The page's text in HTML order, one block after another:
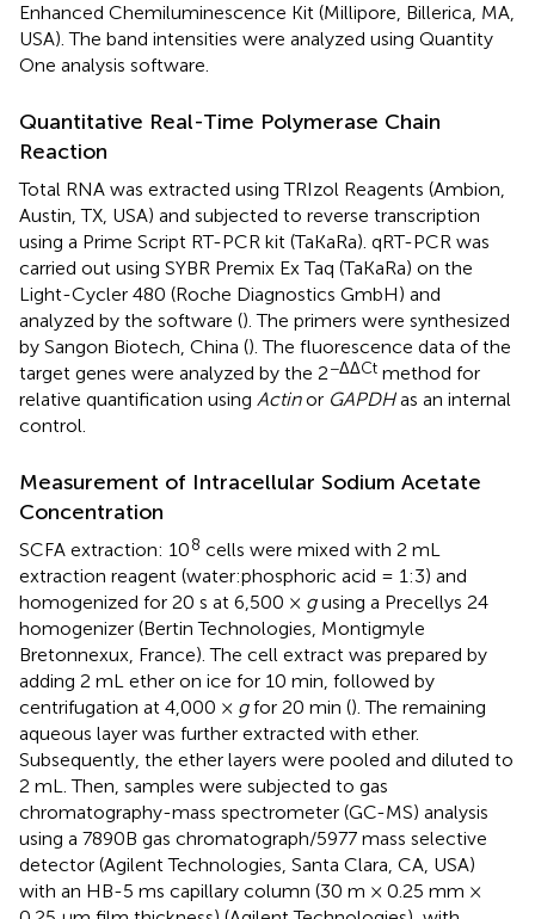
Enhanced Chemiluminescence Kit (Millipore, Billerica, MA,
USA). The band intensities were analyzed using Quantity
One analysis software.
Quantitative Real-Time Polymerase Chain
Reaction
Total RNA was extracted using TRIzol Reagents (Ambion,
Austin, TX, USA) and subjected to reverse transcription
using a Prime Script RT-PCR kit (TaKaRa). qRT-PCR was
carried out using SYBR Premix Ex Taq (TaKaRa) on the
Light-Cycler 480 (Roche Diagnostics GmbH) and
analyzed by the software (). The primers were synthesized
by Sangon Biotech, China (). The fluorescence data of the
target genes were analyzed by the 2−ΔΔCt method for
relative quantification using Actinor GAPDHas an internal
control.
Measurement of Intracellular Sodium Acetate
Concentration
SCFA extraction: 108 cells were mixed with 2 mL
extraction reagent (water:phosphoric acid = 1:3) and
homogenized for 20 s at 6,500 × gusing a Precellys 24
homogenizer (Bertin Technologies, Montigmyle
Bretonnexux, France). The cell extract was prepared by
adding 2 mL ether on ice for 10 min, followed by
centrifugation at 4,000 × gfor 20 min (). The remaining
aqueous layer was further extracted with ether.
Subsequently, the ether layers were pooled and diluted to
2 mL. Then, samples were subjected to gas
chromatography-mass spectrometer (GC-MS) analysis
using a 7890B gas chromatograph/5977 mass selective
detector (Agilent Technologies, Santa Clara, CA, USA)
with an HB-5 ms capillary column (30 m × 0.25 mm ×